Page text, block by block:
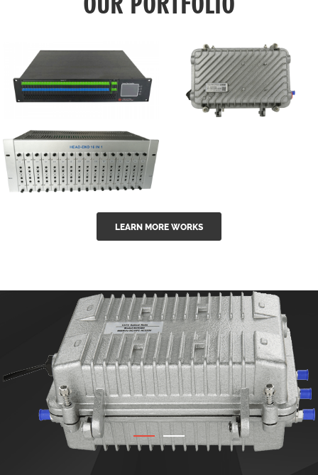
GGE-50ErA 16
ports High
Power
outdoor 15...
GG-16 16 in 1
CATV Fixed
modul...
LEARN MORE WORKS